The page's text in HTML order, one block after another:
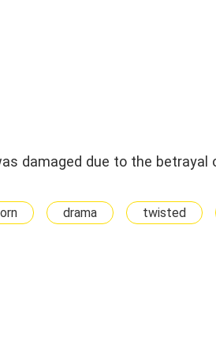
damaged due to the betrayal
drama twisted